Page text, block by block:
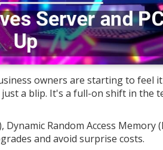
owners are starting to feel
a blip. It's a full-on shift in the
Random Access Memory
and avoid surprise costs.